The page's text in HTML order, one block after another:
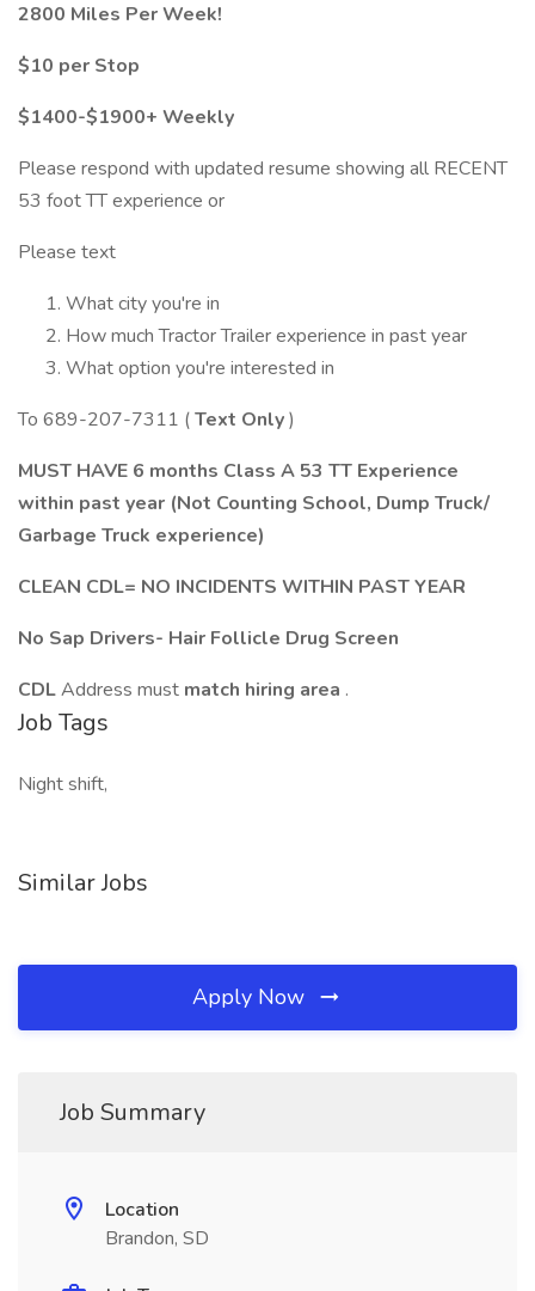
2800 Miles Per Week!
$10 per Stop
$1400-$1900+ Weekly
Please respond with updated resume showing all RECENT
53 foot TT experience or
Please text
What city you're in
How much Tractor Trailer experience in past year
What option you're interested in
To 689-207-7311 (Text Only)
MUST HAVE 6 months Class A 53 TT Experience
within past year (Not Counting School, Dump Truck/
Garbage Truck experience)
CLEAN CDL= NO INCIDENTS WITHIN PAST YEAR
No Sap Drivers- Hair Follicle Drug Screen
CDLAddress must match hiring area .
Job Tags
Night shift,
Similar Jobs
Apply Now
Job Summary
Location
Brandon, SD